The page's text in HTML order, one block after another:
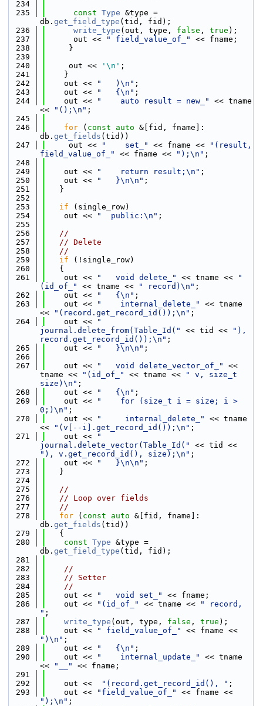
  234
  235
const Type &type =
db. get_field_type (tid, fid);
  236
write_type (out, type, false , true );
  237
      out <<
" field_value_of_"
<< fname;
  238
     }
  239
  240
     out <<
'\n' ;
  241
    }
  242
    out <<
"   )\n" ;
  243
    out <<
"   {\n" ;
  244
    out <<
"    auto result = new_"
<< tname
<<
"();\n" ;
  245
  246
for ( const auto &[fid, fname]:
db. get_fields (tid))
  247
     out <<
"    set_" << fname <<
"(result,
field_value_of_"
<< fname << ");\n" ;
  248
  249
    out <<
"    return result;\n" ;
  250
    out <<
"   }\n\n" ;
  251
   }
  252
  253
if (single_row)
  254
    out <<
"  public:\n" ;
  255
  256
//
  257
// Delete
  258
//
  259
if (!single_row)
  260
   {
  261
    out <<
"   void delete_" << tname <<
"
(id_of_"
<< tname << " record)\n" ;
  262
    out <<
"   {\n" ;
  263
    out <<
"    internal_delete_"
<< tname
<<
"(record.get_record_id());\n" ;
  264
    out <<
"
journal.delete_from(Table_Id("
<< tid <<
"),
record.get_record_id());\n" ;
  265
    out <<
"   }\n\n" ;
  266
  267
    out <<
"   void delete_vector_of_"
<<
tname <<
"(id_of_" << tname <<
" v, size_t
size)\n" ;
  268
    out <<
"   {\n" ;
  269
    out <<
"    for (size_t i = size; i >
0;)\n" ;
  270
    out <<
"     internal_delete_"
<< tname
<<
"(v[--i].get_record_id());\n" ;
  271
    out <<
"
journal.delete_vector(Table_Id("
"), v.get_record_id(), size);\n" ;
  272
    out <<
"   }\n\n" ;
  273
   }
  274
  275
//
  276
// Loop over fields
  277
//
  278
for ( const auto &[fid, fname]:
db. get_fields (tid))
  279
   {
  280
const Type &type =
db. get_field_type (tid, fid);
  281
  282
//
  283
// Setter
  284
//
  285
    out <<
"   void set_"
<< fname;
  286
    out <<
"(id_of_" << tname <<
" record,
" ;
  287
write_type (out, type, false , true );
  288
    out <<
" field_value_of_"
")\n" ;
  289
    out <<
"   {\n" ;
  290
    out <<
"    internal_update_"
<< tname
<<
"__"
<< fname;
  291
  292
    out <<
"(record.get_record_id(), " ;
  293
    out <<
"field_value_of_"
");\n" ;